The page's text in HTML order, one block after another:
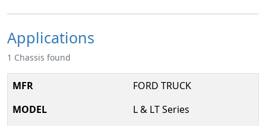
Applications
1 Chassis found
FORD TRUCK
L & LT Series